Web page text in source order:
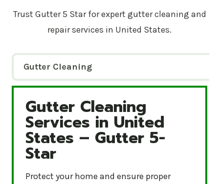
Trust Gutter 5 Star for expert gutter cleaning and
repair services in United States.
Gutter Cleaning
Gutter Cleaning Services in United States –
Gutter Cleaning
Services in United
States – Gutter 5-
Star
Protect your home and ensure proper